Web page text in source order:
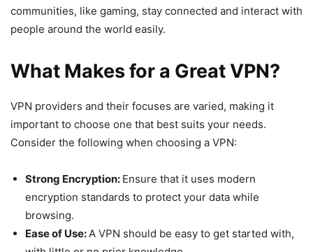
communities, like gaming, stay connected and interact with
people around the world easily.
What Makes for a Great VPN?
VPN providers and their focuses are varied, making it
important to choose one that best suits your needs.
Consider the following when choosing a VPN:
Strong Encryption: Ensure that it uses modern
encryption standards to protect your data while
browsing.
Ease of Use: A VPN should be easy to get started with,